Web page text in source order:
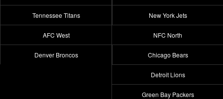
Tennessee Titans New York Jets
AFC West
Denver Broncos
NFC North
Chicago Bears
Detroit Lions
Green Bay Packers